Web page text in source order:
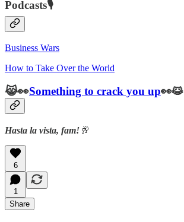
Podcasts🎙️
Business Wars
How to Take Over the World
😹👀Something to crack you up👀😹
Hasta la vista, fam! 🥂
6
1
Share